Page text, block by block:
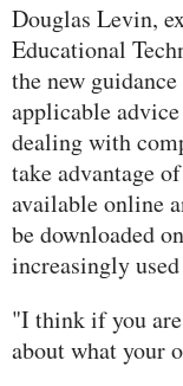
Douglas Levin,
Educational
the new
applicable
dealing with
take advantage
available online
be downloaded
increasingly
"I think if you
about what your